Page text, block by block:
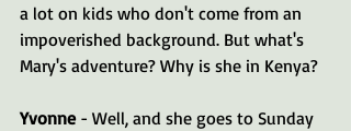
a lot on kids who don't come from an
impoverished background. But what's
Mary's adventure? Why is she in Kenya?
Yvonne - Well, and she goes to Sunday